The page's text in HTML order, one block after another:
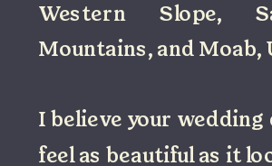
Western Slope,
Mountains, and Moab,
I believe your wedding
feel as beautiful as it